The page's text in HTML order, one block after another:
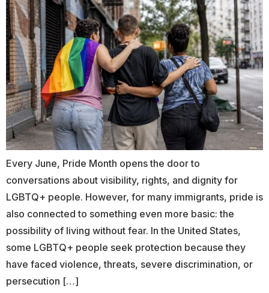
Every June, Pride Month opens the door to
conversations about visibility, rights, and dignity for
LGBTQ+ people. However, for many immigrants, pride is
also connected to something even more basic: the
possibility of living without fear. In the United States,
some LGBTQ+ people seek protection because they
have faced violence, threats, severe discrimination, or
persecution […]